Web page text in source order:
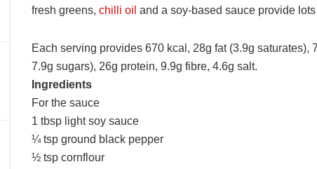
fresh greens, chilli oil and a soy-based sauce provide
Each serving provides 670 kcal, 28g fat (3.9g saturates),
7.9g sugars), 26g protein, 9.9g fibre, 4.6g salt.
Ingredients
For the sauce
1 tbsp light soy sauce
¼ tsp ground black pepper
½ tsp cornflour